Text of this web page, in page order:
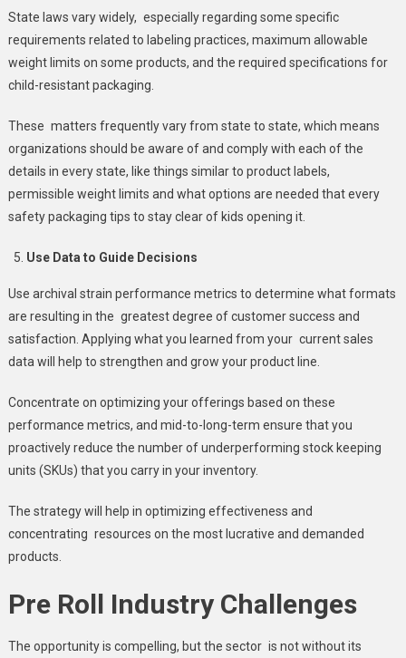
State laws vary widely, especially regarding some specific
requirements related to labeling practices, maximum allowable
weight limits on some products, and the required specifications for
child-resistant packaging.
These matters frequently vary from state to state, which means
organizations should be aware of and comply with each of the
details in every state, like things similar to product labels,
permissible weight limits and what options are needed that every
safety packaging tips to stay clear of kids opening it.
Use Data to Guide Decisions
Use archival strain performance metrics to determine what formats
are resulting in the greatest degree of customer success and
satisfaction. Applying what you learned from your current sales
data will help to strengthen and grow your product line.
Concentrate on optimizing your offerings based on these
performance metrics, and mid-to-long-term ensure that you
proactively reduce the number of underperforming stock keeping
units (SKUs) that you carry in your inventory.
The strategy will help in optimizing effectiveness and
concentrating resources on the most lucrative and demanded
products.
Pre Roll Industry Challenges
The opportunity is compelling, but the sector is not without its